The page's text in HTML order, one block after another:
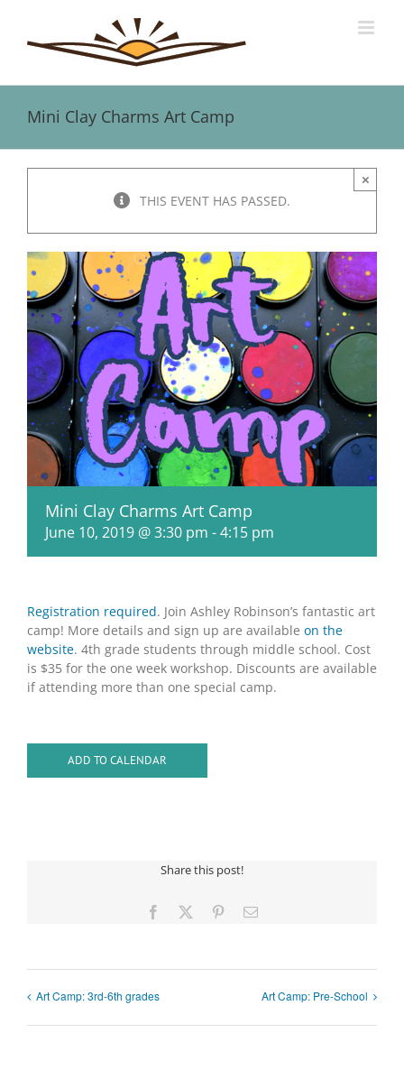
content
Mini Clay Charms Art Camp
THIS EVENT HAS PASSED.
×
Mini Clay Charms Art Camp
June 10, 2019 @ 3:30 pm -4:15 pm
Registration required. Join Ashley Robinson’s fantastic art
camp! More details and sign up are available on the
website. 4th grade students through middle school. Cost
is $35 for the one week workshop. Discounts are available
if attending more than one special camp.
ADD TO CALENDAR
Share this post!
Facebook PinterestEmail
Art Camp: 3rd-6th grades Art Camp: Pre-School